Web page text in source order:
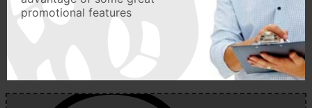
promotional features